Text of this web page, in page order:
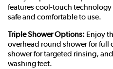
features cool-touch
safe and comfortable to use.
Triple Shower Options: Enjoy
overhead round shower for full
shower for targeted rinsing,
washing feet.